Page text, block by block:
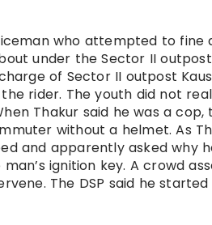
who attempted to fine
under the Sector II
of Sector II outpost
rider. The youth did not
Thakur said he was a
without a helmet. As
and apparently asked why
ignition key. A crowd
The DSP said he